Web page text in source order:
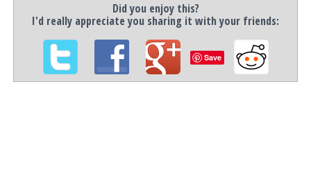
Did you enjoy this?
I'd really appreciate you sharing it with your friends:
Save